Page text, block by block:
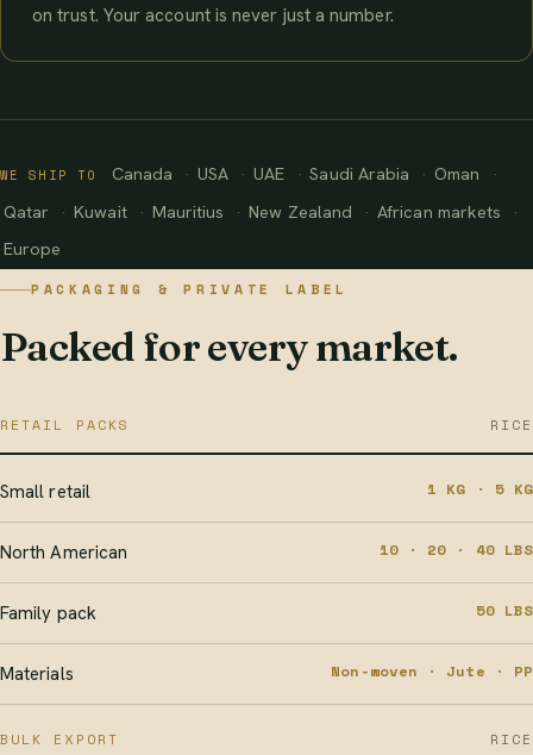
on trust. Your account is never just a number.
WE SHIP TO Canada USA UAE Saudi Arabia
Oman
Qatar
Kuwait Mauritius New Zealand
African markets
Europe
PACKAGING & PRIVATE LABEL
Packed for every market.
RETAIL PACKS RICE
Small retail 1 KG · 5 KG
North American 10 · 20 · 40 LBS
Family pack 50 LBS
Materials Non-woven · Jute · PP
BULK EXPORT RICE